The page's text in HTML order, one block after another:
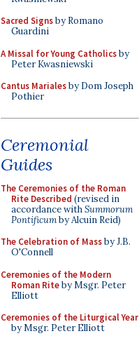
Sacred Signsby Romano
Guardini
A Missal for Young Catholicsby
Peter Kwasniewski
Cantus Marialesby Dom Joseph
Pothier
Ceremonial
Guides
The Ceremonies of the Roman
Rite Described (revised in
accordance withSummorum
Pontificumby Alcuin Reid)
The Celebration of Massby J.B.
O'Connell
Ceremonies of the Modern
Roman Riteby Msgr. Peter
Elliott
Ceremonies of the Liturgical Year
by Msgr. Peter Elliott